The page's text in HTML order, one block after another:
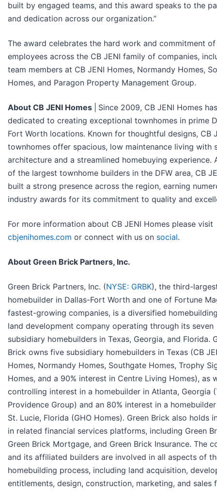
built by engaged teams, and this award speaks to the
and dedication across our organization.”
The award celebrates the hard work and commitment of
employees across the CB JENI family of companies,
team members at CB JENI Homes, Normandy Homes,
Homes, and Paragon Property Management Group.
About CB JENI Homes
Since 2009, CB JENI Homes
dedicated to creating exceptional townhomes in prime
Fort Worth locations. Known for thoughtful designs, CB
townhomes offer spacious, low maintenance living with
architecture and a streamlined homebuying experience.
of the largest townhome builders in the DFW area, CB
built a strong presence across the region, earning
industry awards for its commitment to quality and
For more information about CB JENI Homes please visit
cbjenihomes.com or connect with us on social.
About Green Brick Partners, Inc.
Green Brick Partners, Inc. (NYSE: GRBK), the third-
homebuilder in Dallas-Fort Worth and one of Fortune
fastest-growing companies, is a diversified
land development company operating through its seven
subsidiary homebuilders in Texas, Georgia, and Florida.
Brick owns five subsidiary homebuilders in Texas (CB
Homes, Normandy Homes, Southgate Homes, Trophy
Homes, and a 90% interest in Centre Living Homes), as
controlling interest in a homebuilder in Atlanta, Georgia
Providence Group) and an 80% interest in a
St. Lucie, Florida (GHO Homes). Green Brick also holds
in related financial services platforms, including Green
Green Brick Mortgage, and Green Brick Insurance. The
and its affiliated builders are involved in all aspects of
homebuilding process, including land acquisition,
entitlements, design, construction, marketing, and sales